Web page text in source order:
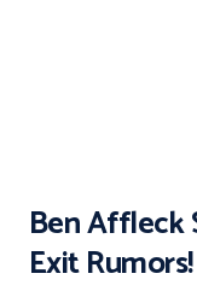
Ben Affleck
Exit Rumors!